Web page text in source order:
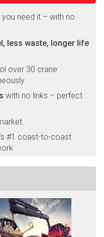
you need it – with no
less waste, longer life
over 30 crane
with no links – perfect
#1 coast-to-coast